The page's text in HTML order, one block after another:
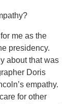
me as the
presidency.
about that was
Doris
empathy.
for other